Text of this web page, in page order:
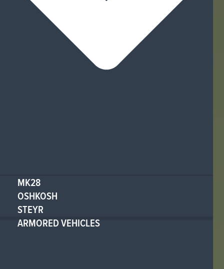
MK28
OSHKOSH
STEYR
ARMORED VEHICLES